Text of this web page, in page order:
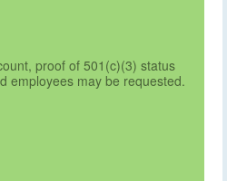
proof of 501(c)(3) status
employees may be requested.